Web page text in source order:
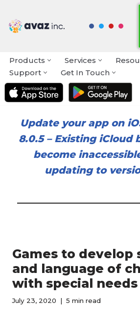
Skip
Products Services
Support
Get In Touch
Update your app on
8.0.5– Existing iCloud
become
updating to
Games to develop
and language of
with special needs
July 23, 2020 5 min read